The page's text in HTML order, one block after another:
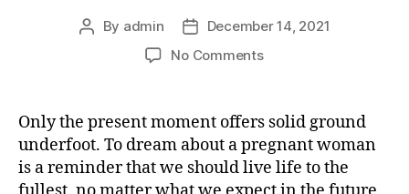
Post
By admin
Post
date
December 14, 2021
No Commentson
dreaming
about
Only the present moment offers solid ground
underfoot. To dream about a pregnant woman
is a reminder that we should live life to the